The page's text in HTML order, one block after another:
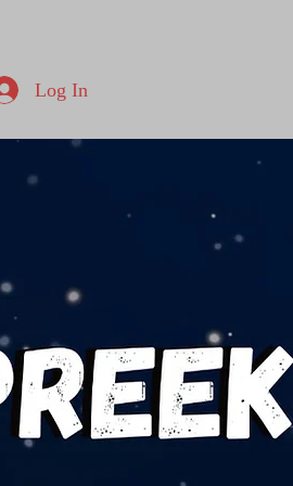
Log In